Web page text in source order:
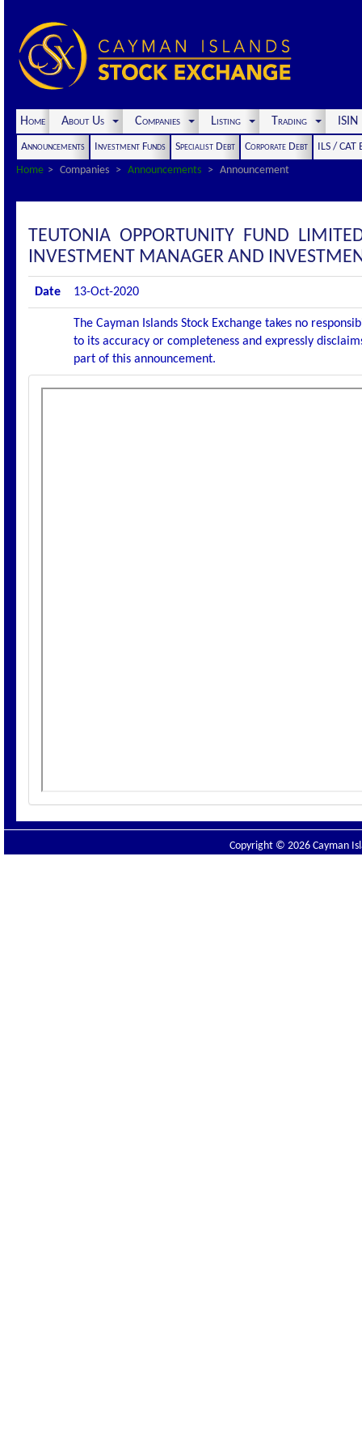
Home About Us Companies Listing Trading
Announcements Investment Funds Specialist Debt Corporate Debt
ILS / CAT
Home
Companies Announcements Announcement
TEUTONIA OPPORTUNITY FUND
INVESTMENT MANAGER AND
Date 13-Oct-2020
The Cayman Islands Stock Exchange takes no
to its accuracy or completeness and expressly
part of this announcement.
Copyright © 2026 Cayman